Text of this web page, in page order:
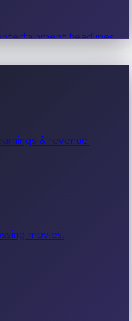
headlines.
& revenue.
movies.